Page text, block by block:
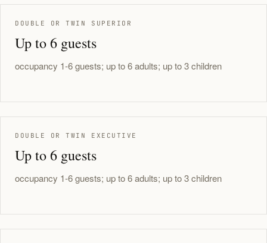
DOUBLE OR TWIN SUPERIOR
Up to 6 guests
occupancy 1-6 guests; up to 6 adults; up to 3 children
DOUBLE OR TWIN EXECUTIVE
Up to 6 guests
occupancy 1-6 guests; up to 6 adults; up to 3 children